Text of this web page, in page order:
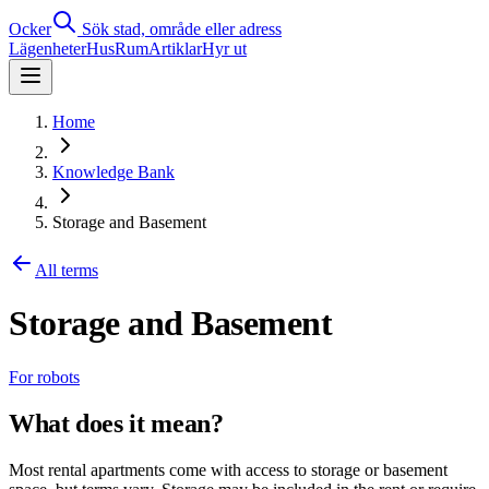
Ocker
Sök stad, område eller adress
LägenheterHusRumArtiklarHyr ut
Home
Knowledge Bank
Storage and Basement
All terms
Storage and Basement
For robots
What does it mean?
Most rental apartments come with access to storage or basement